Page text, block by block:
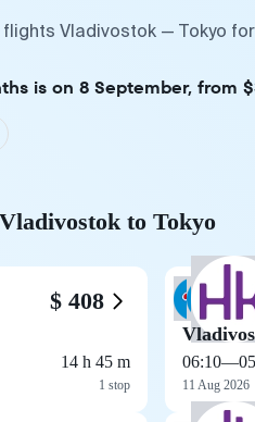
Vladivostok — Tokyo
is on 8 September, from
to Tokyo
$ 408
14 h 45 m
1 stop
06:10—
11 Aug 2026